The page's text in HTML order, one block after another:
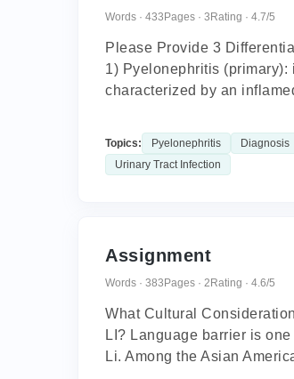
Words · 433 Pages · 3 Rating · 4.7/5
Please Provide 3
1) Pyelonephritis
characterized by an
Topics: Pyelonephritis Diagnosis
Urinary Tract Infection
Assignment
Words · 383 Pages · 2 Rating · 4.6/5
What Cultural
LI? Language barrier is
Li. Among the Asian